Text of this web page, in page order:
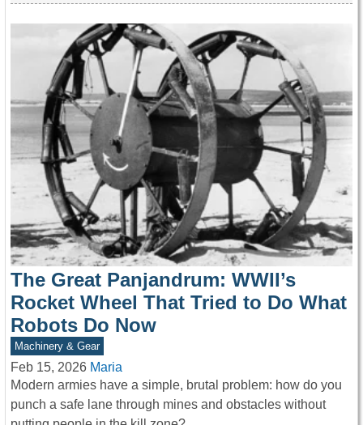
The Great Panjandrum: WWII’s
Rocket Wheel That Tried to Do What
Robots Do Now
Machinery & Gear
Feb 15, 2026 Maria
Modern armies have a simple, brutal problem: how do you
punch a safe lane through mines and obstacles without